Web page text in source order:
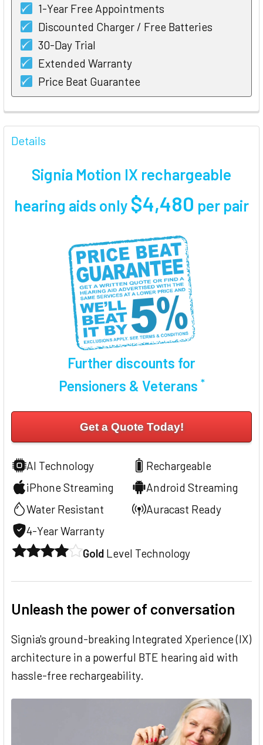
1-Year Free Appointments
Discounted Charger / Free Batteries
30-Day Trial
Extended Warranty
Price Beat Guarantee
FREQUENTLY
BOUGHT
TOGETHER:
SELECT
Details
Signia Motion IX rechargeable
hearing aids only $4,480 per pair
Further discounts for
Pensioners & Veterans *
Get a Quote Today!
AI Technology
Rechargeable
iPhone Streaming
Android Streaming
Water Resistant
Auracast Ready
4-Year Warranty
GoldLevel Technology
Unleash the power of conversation
Signia's ground-breaking Integrated Xperience (IX)
architecture in a powerful BTE hearing aid with
hassle-free rechargeability.